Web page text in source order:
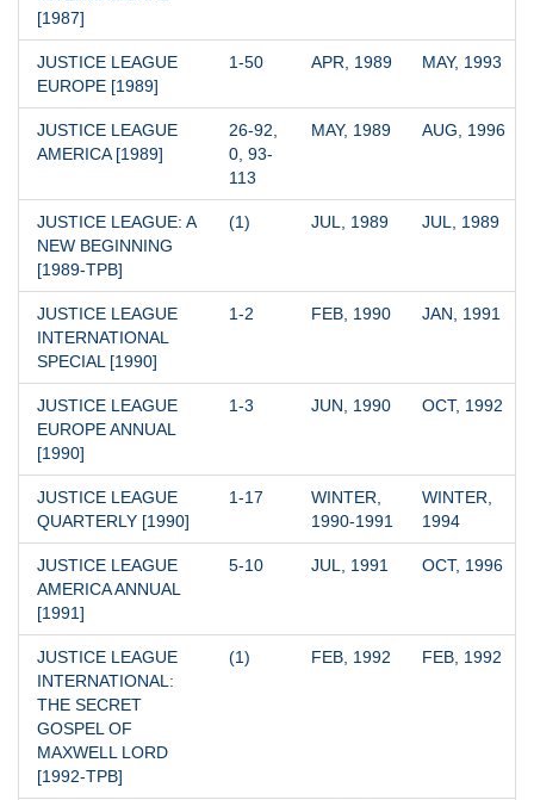
[1987]
JUSTICE LEAGUE
EUROPE [1989]
1-50 APR, 1989 MAY, 1993
JUSTICE LEAGUE
AMERICA [1989]
26-92,
0, 93-
113
MAY, 1989 AUG, 1996
JUSTICE LEAGUE: A
NEW BEGINNING
[1989-TPB]
(1) JUL, 1989 JUL, 1989
JUSTICE LEAGUE
INTERNATIONAL
SPECIAL [1990]
1-2 FEB, 1990 JAN, 1991
JUSTICE LEAGUE
EUROPE ANNUAL
[1990]
1-3 JUN, 1990 OCT, 1992
JUSTICE LEAGUE
QUARTERLY [1990]
1-17
WINTER,
1990-1991
WINTER,
1994
JUSTICE LEAGUE
AMERICA ANNUAL
[1991]
5-10 JUL, 1991 OCT, 1996
JUSTICE LEAGUE
INTERNATIONAL:
THE SECRET
GOSPEL OF
MAXWELL LORD
[1992-TPB]
(1) FEB, 1992 FEB, 1992